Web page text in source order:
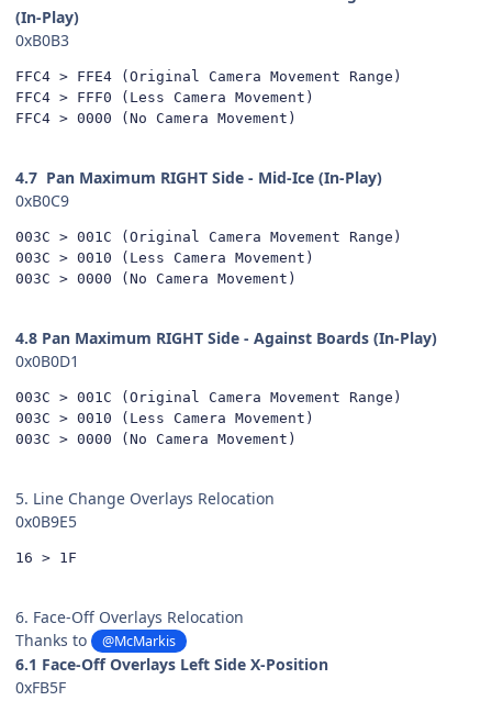
(In-Play)
0xB0B3
FFC4 > FFE4 (Original Camera Movement Range)
FFC4 > FFF0 (Less Camera Movement)
FFC4 > 0000 (No Camera Movement)
4.7 Pan Maximum RIGHT Side - Mid-Ice (In-Play)
0xB0C9
003C > 001C (Original Camera Movement Range)
003C > 0010 (Less Camera Movement)
003C > 0000 (No Camera Movement)
4.8 Pan Maximum RIGHT Side - Against Boards (In-Play)
0x0B0D1
003C > 001C (Original Camera Movement Range)
003C > 0010 (Less Camera Movement)
003C > 0000 (No Camera Movement)
5. Line Change Overlays Relocation
0x0B9E5
16 > 1F
6. Face-Off Overlays Relocation
Thanks to
@McMarkis
6.1 Face-Off Overlays Left Side X-Position
0xFB5F